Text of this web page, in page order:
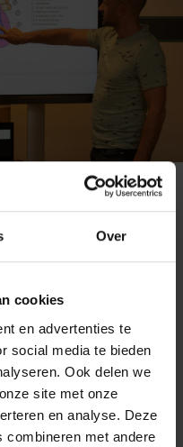
Over
cookies
en advertenties te
social media te bieden
Ook delen we
site met onze
en analyse. Deze
combineren met andere
structured network of
schools have a
students.